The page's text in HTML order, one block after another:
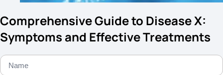
Comprehensive Guide to Disease X:
Symptoms and Effective Treatments